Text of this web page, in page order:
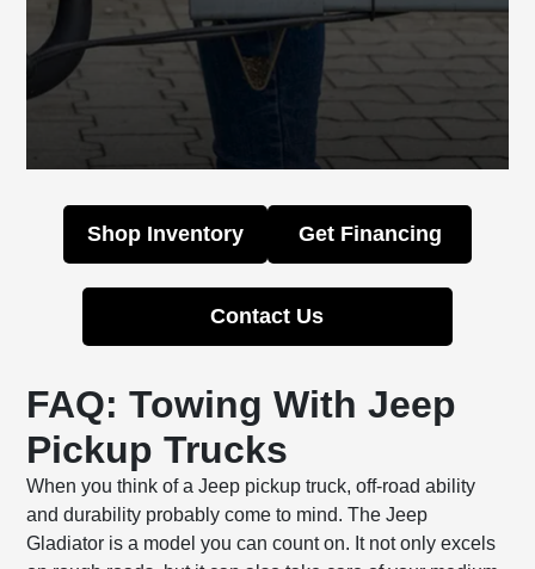
Shop Inventory Get Financing
Contact Us
FAQ: Towing With Jeep
Pickup Trucks
When you think of a Jeep pickup truck, off-road ability
and durability probably come to mind. The Jeep
Gladiator is a model you can count on. It not only excels